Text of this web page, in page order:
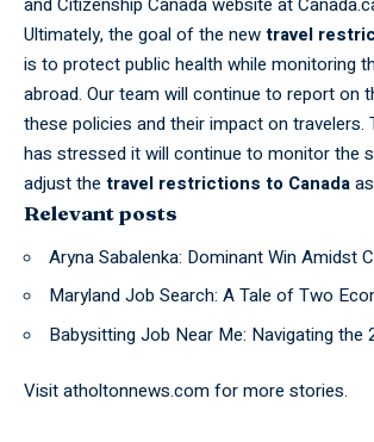
and Citizenship Canada website at
Ultimately, the goal of the newtravel
is to protect public health while monitoring
abroad. Our team will continue to report on
these policies and their impact on travelers.
has stressed it will continue to monitor the
adjust the travel restrictions to Canada
Relevant posts
Aryna Sabalenka: Dominant Win Amidst
Maryland Job Search: A Tale of Two
Babysitting Job Near Me: Navigating the
Visitatholtonnews.comfor more stories.